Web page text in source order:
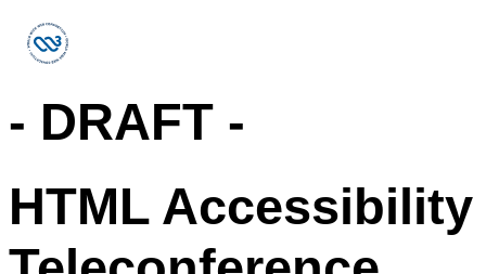
- DRAFT -
HTML Accessibility